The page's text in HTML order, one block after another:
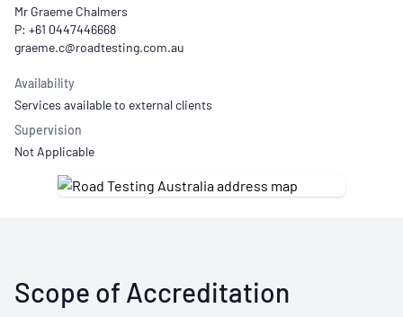
Mr Graeme Chalmers
P: +61 0447446668
Availability
Services available to external clients
Supervision
Not Applicable
Scope of Accreditation